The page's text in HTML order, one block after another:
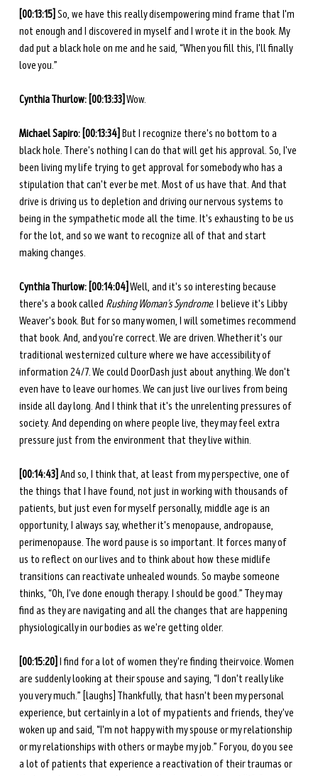
[00:13:15] So, we have this really disempowering mind frame that I'm
not enough and I discovered in myself and I wrote it in the book. My
dad put a black hole on me and he said, “When you fill this, I'll finally
love you.”
Cynthia Thurlow: [00:13:33] Wow.
Michael Sapiro: [00:13:34] But I recognize there's no bottom to a
black hole. There's nothing I can do that will get his approval. So, I've
been living my life trying to get approval for somebody who has a
stipulation that can't ever be met. Most of us have that. And that
drive is driving us to depletion and driving our nervous systems to
being in the sympathetic mode all the time. It's exhausting to be us
for the lot, and so we want to recognize all of that and start
making changes.
Cynthia Thurlow: [00:14:04] Well, and it's so interesting because
there's a book called Rushing Woman’s Syndrome. I believe it's Libby
Weaver's book. But for so many women, I will sometimes recommend
that book. And, and you're correct. We are driven. Whether it's our
traditional westernized culture where we have accessibility of
information 24/7. We could DoorDash just about anything. We don't
even have to leave our homes. We can just live our lives from being
inside all day long. And I think that it's the unrelenting pressures of
society. And depending on where people live, they may feel extra
pressure just from the environment that they live within.
[00:14:43] And so, I think that, at least from my perspective, one of
the things that I have found, not just in working with thousands of
patients, but just even for myself personally, middle age is an
opportunity, I always say, whether it's menopause, andropause,
perimenopause. The word pause is so important. It forces many of
us to reflect on our lives and to think about how these midlife
transitions can reactivate unhealed wounds. So maybe someone
thinks, “Oh, I've done enough therapy. I should be good.” They may
find as they are navigating and all the changes that are happening
physiologically in our bodies as we're getting older.
[00:15:20] I find for a lot of women they're finding their voice. Women
are suddenly looking at their spouse and saying, “I don't really like
you very much.” [laughs] Thankfully, that hasn't been my personal
experience, but certainly in a lot of my patients and friends, they've
woken up and said, “I'm not happy with my spouse or my relationship
or my relationships with others or maybe my job.” For you, do you see
a lot of patients that experience a reactivation of their traumas or